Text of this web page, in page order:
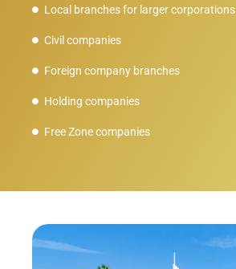
Local branches for larger corporations
Civil companies
Foreign company branches
Holding companies
Free Zone companies